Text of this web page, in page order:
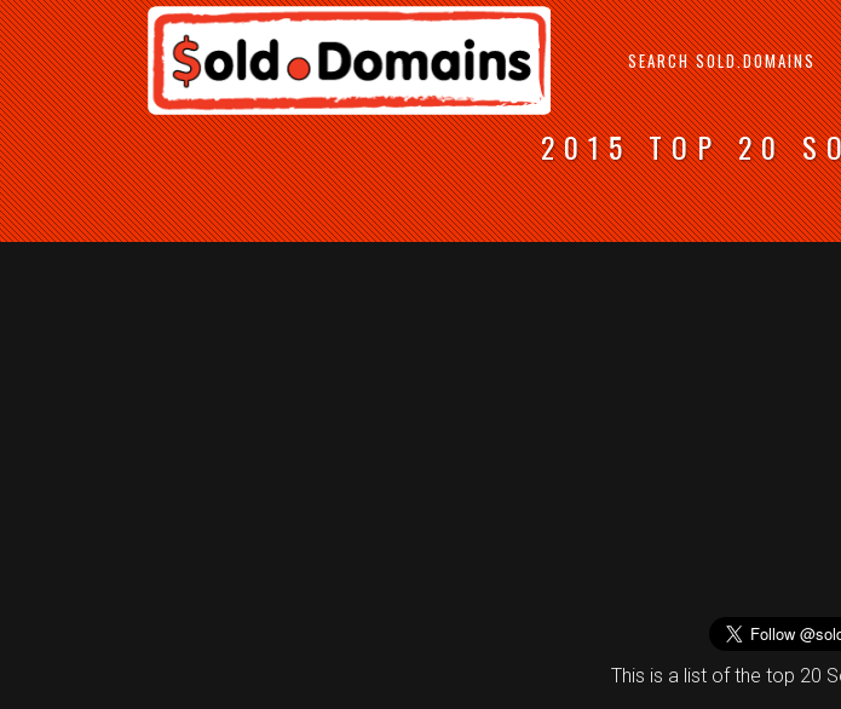
SEARCH SOLD.DOMAINS
2015 TOP 20
This is a list of the top 20